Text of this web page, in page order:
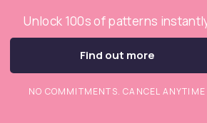
Unlock 100s of patterns
Find out more
NO COMMITMENTS. CANCEL ANYTIME